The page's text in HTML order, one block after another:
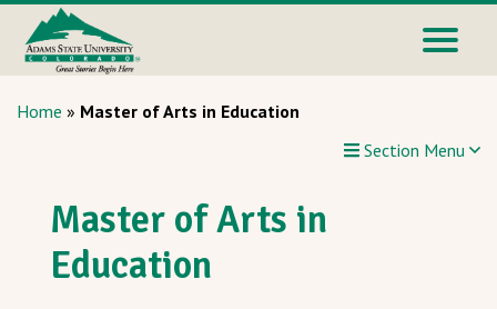
Home » Master of Arts in Education
Section Menu
Master of Arts in
Education